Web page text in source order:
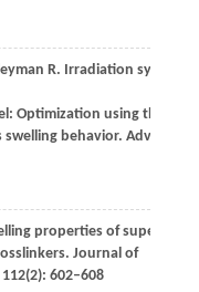
R. Irradiation
Optimization using the
behavior. Advances
properties of
Journal of
112(2): 602–608